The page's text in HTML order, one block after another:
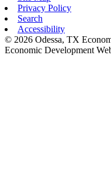
Privacy Policy
Search
Accessibility
© 2026 Odessa, TX
Economic Development